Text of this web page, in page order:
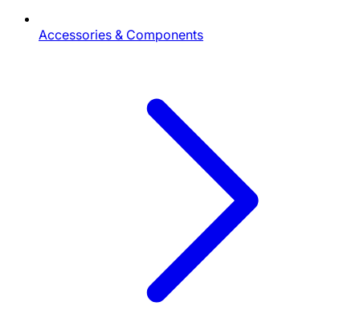
Accessories & Components